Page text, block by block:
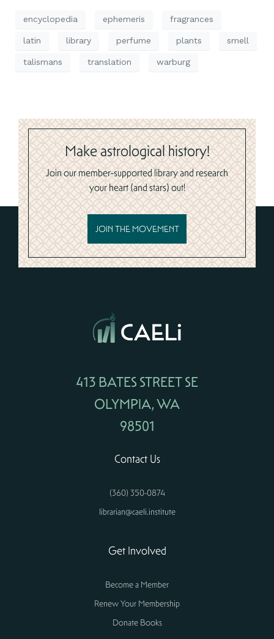
encyclopedia ephemeris fragrances
latin library perfume plants smell
talismans translation warburg
Make astrological history!
Join our member-supported library and research
your heart (and stars) out!
JOIN THE MOVEMENT
413 BATES STREET SE
OLYMPIA, WA
98501
Contact Us
(360) 350-0874
librarian@caeli.institute
Get Involved
Become a Member
Renew Your Membership
Donate Books